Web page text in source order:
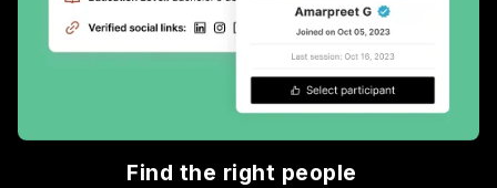
Find the right people